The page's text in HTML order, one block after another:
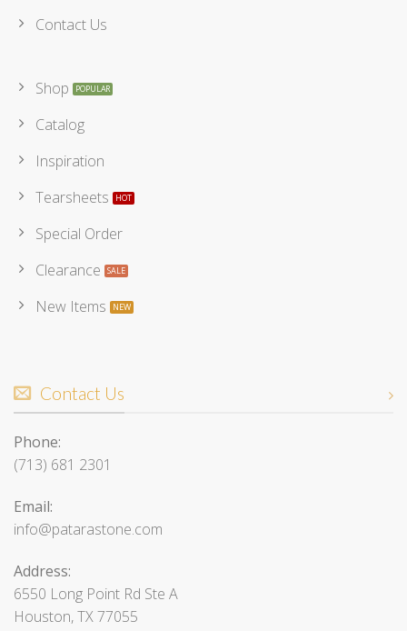
Contact Us
Shop
Catalog
Inspiration
Tearsheets
Special Order
Clearance
New Items
Contact Us
Phone:
(713) 681 2301
Email:
info@patarastone.com
Address:
6550 Long Point Rd Ste A
Houston, TX 77055